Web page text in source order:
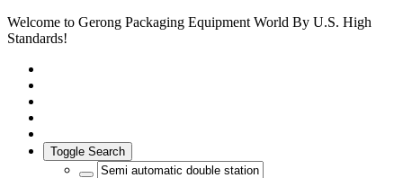
Welcome to Gerong Packaging Equipment World By U.S. High
Standards!
Toggle Search